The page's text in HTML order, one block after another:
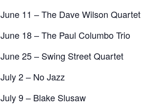
June 11 – The Dave Wilson Quartet
June 18 – The Paul Columbo Trio
June 25 – Swing Street Quartet
July 2 – No Jazz
July 9 – Blake Slusaw